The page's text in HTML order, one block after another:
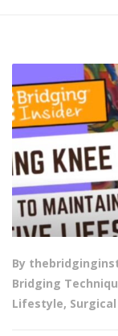
By
Bridging
Lifestyle,